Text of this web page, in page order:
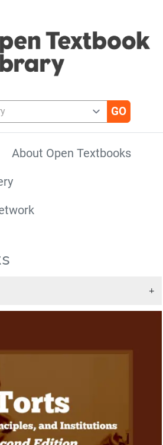
About Open Textbooks
+